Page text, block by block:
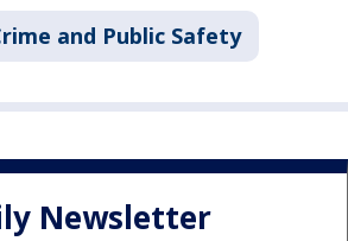
and Public Safety
Newsletter